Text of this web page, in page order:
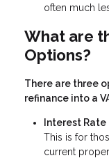
often much
What are
Options?
There are three
refinance into a
Interest Rate
This is for
current